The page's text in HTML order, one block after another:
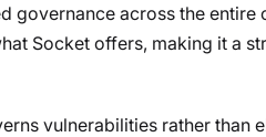
governance across the
Socket offers, making it a
vulnerabilities rather than